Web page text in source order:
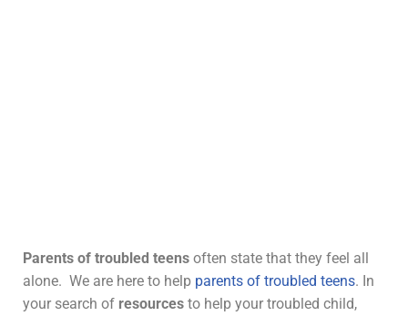
Parents of troubled teens often state that they feel all
alone. We are here to help parents of troubled teens. In
your search of resources to help your troubled child,